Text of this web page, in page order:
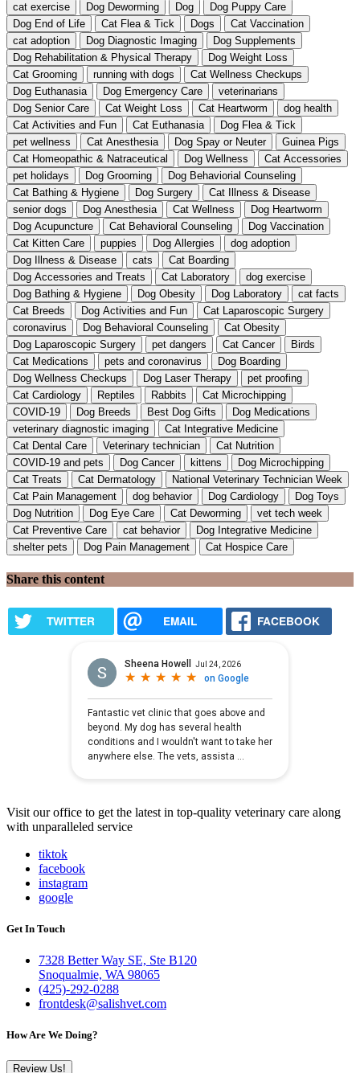
cat exercise
Dog Deworming Dog
Dog Puppy Care
Dog End of Life
Cat Flea & Tick Dogs
Cat Vaccination
cat adoption
Dog Diagnostic Imaging
Dog Supplements
Dog Rehabilitation & Physical Therapy
Dog Weight Loss
Cat Grooming
running with dogs
Cat Wellness Checkups
Dog Euthanasia
Dog Emergency Care
veterinarians
Dog Senior Care
Cat Weight Loss Cat Heartworm
dog health
Cat Activities and Fun
Cat Euthanasia
Dog Flea & Tick
pet wellness
Cat Anesthesia Dog Spay or Neuter
Guinea Pigs
Cat Homeopathic & Natraceutical
Dog Wellness
Cat Accessories
pet holidays
Dog Grooming
Dog Behaviorial Counseling
Cat Bathing & Hygiene
Dog Surgery
Cat Illness & Disease
senior dogs
Dog Anesthesia Cat Wellness
Dog Heartworm
Dog Acupuncture
Cat Behavioral Counseling
Dog Vaccination
Cat Kitten Care
puppies Dog Allergies
dog adoption
Dog Illness & Disease
cats
Cat Boarding
Dog Accessories and Treats
Cat Laboratory
dog exercise
Dog Bathing & Hygiene
Dog Obesity Dog Laboratory
cat facts
Cat Breeds
Dog Activities and Fun
Cat Laparoscopic Surgery
coronavirus
Dog Behavioral Counseling
Cat Obesity
Dog Laparoscopic Surgery
pet dangers Cat Cancer
Birds
Cat Medications
pets and coronavirus
Dog Boarding
Dog Wellness Checkups
Dog Laser Therapy
pet proofing
Cat Cardiology
Reptiles Rabbits
Cat Microchipping
COVID-19
Dog Breeds Best Dog Gifts
Dog Medications
veterinary diagnostic imaging
Cat Integrative Medicine
Cat Dental Care
Veterinary technician
Cat Nutrition
COVID-19 and pets
Dog Cancer kittens
Dog Microchipping
Cat Treats
Cat Dermatology
National Veterinary Technician Week
Cat Pain Management
dog behavior Dog Cardiology
Dog Toys
Dog Nutrition
Dog Eye Care Cat Deworming
vet tech week
Cat Preventive Care
cat behavior
Dog Integrative Medicine
shelter pets
Dog Pain Management Cat Hospice Care
Share this content
TWITTER EMAIL FACEBOOK
Visit our office to get the latest in top-quality veterinary care along
with unparalleled service
tiktok
facebook
instagram
google
Get In Touch
7328 Better Way SE, Ste B120
Snoqualmie, WA 98065
(425)-292-0288
frontdesk@salishvet.com
How Are We Doing?
Review Us!